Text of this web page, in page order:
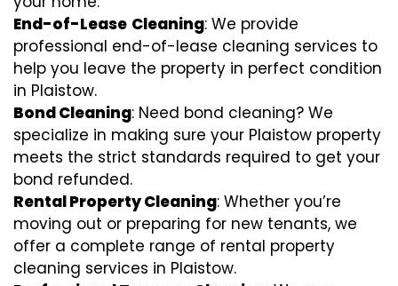
End-of-Lease Cleaning: We provide
professional end-of-lease cleaning services to
help you leave the property in perfect condition
in Plaistow.
Bond Cleaning: Need bond cleaning? We
specialize in making sure your Plaistow property
meets the strict standards required to get your
bond refunded.
Rental Property Cleaning: Whether you’re
moving out or preparing for new tenants, we
offer a complete range of rental property
cleaning services in Plaistow.